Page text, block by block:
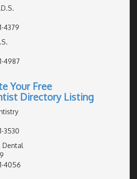
4379
4987
Your Free
Directory Listing
3530
Dental
4056